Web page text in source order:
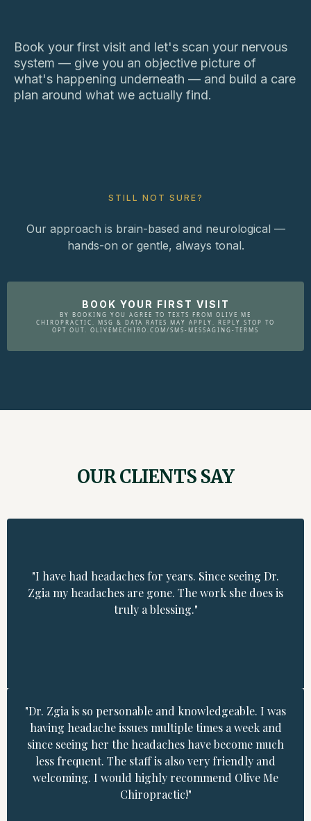
Book your first visit and let's scan your nervous
system — give you an objective picture of
what's happening underneath — and build a care
plan around what we actually find.
STILL NOT SURE?
Our approach is brain-based and neurological —
hands-on or gentle, always tonal.
BOOK YOUR FIRST VISIT
BY BOOKING YOU AGREE TO TEXTS FROM OLIVE ME
CHIROPRACTIC. MSG & DATA RATES MAY APPLY. REPLY STOP TO
OPT OUT. OLIVEMECHIRO.COM/SMS-MESSAGING-TERMS
OUR CLIENTS SAY
"I have had headaches for years. Since seeing Dr.
Zgia my headaches are gone. The work she does is
truly a blessing."
"Dr. Zgia is so personable and knowledgeable. I was
having headache issues multiple times a week and
since seeing her the headaches have become much
less frequent. The staff is also very friendly and
welcoming. I would highly recommend Olive Me
Chiropractic!"